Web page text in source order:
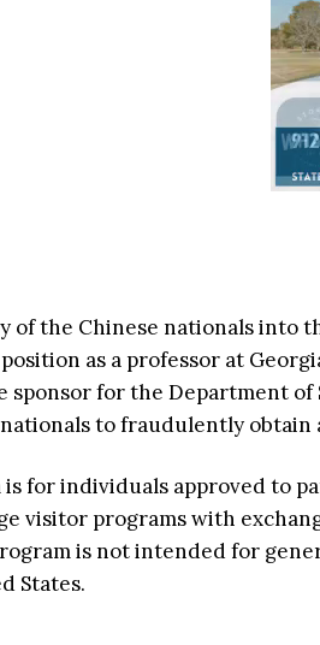
of the Chinese nationals into
as a professor at
sponsor for the Department of
to fraudulently obtain
is for individuals approved to
visitor programs with
is not intended for
States.